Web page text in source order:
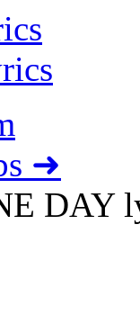
➜
DAY